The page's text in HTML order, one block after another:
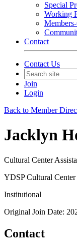
Special
Working
Contact
Contact Us
Join
Login
Back to Member
Jacklyn
Cultural Center
YDSP Cultural Center
Institutional
Original Join Date:
Contact